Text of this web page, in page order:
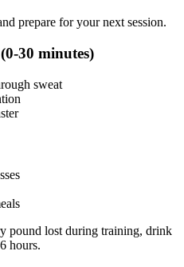
prepare for your next session.
30 minutes)
sweat
pound lost during training, drink
hours.